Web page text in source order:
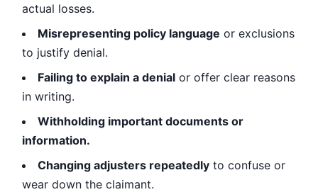
actual losses.
Misrepresenting policy language or exclusions
to justify denial.
Failing to explain a denial or offer clear reasons
in writing.
Withholding important documents or
information.
Changing adjusters repeatedly to confuse or
wear down the claimant.